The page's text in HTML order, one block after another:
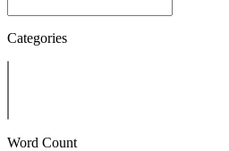
Categories
Word Count